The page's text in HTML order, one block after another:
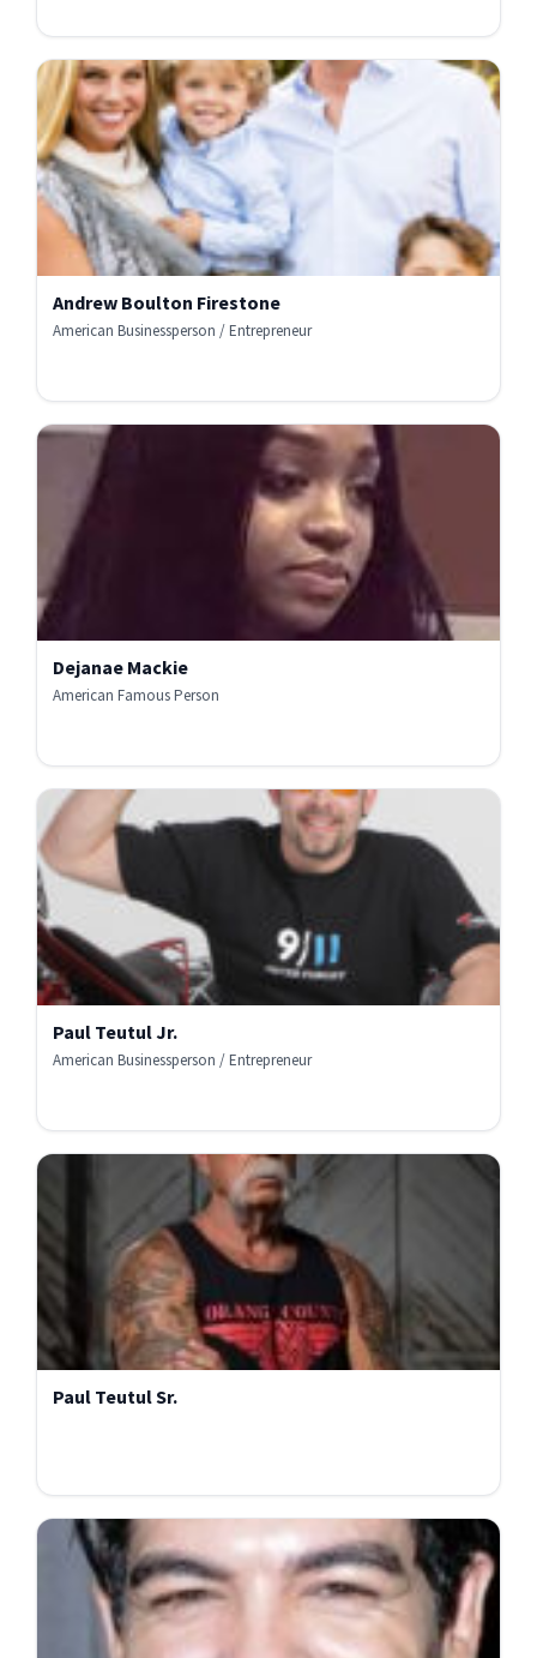
Andrew Boulton Firestone
American Businessperson / Entrepreneur
Dejanae Mackie
American Famous Person
Paul Teutul Jr.
American Businessperson / Entrepreneur
Paul Teutul Sr.